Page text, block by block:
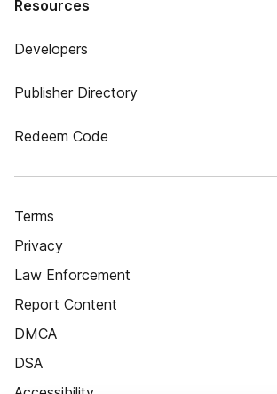
Resources
Developers
Publisher Directory
Redeem Code
Terms
Privacy
Law Enforcement
Report Content
DMCA
DSA